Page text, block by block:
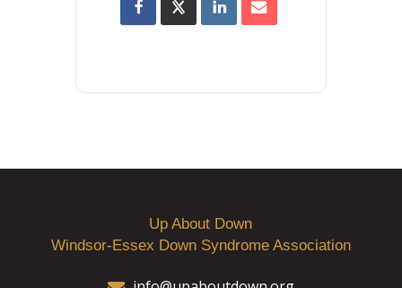
Up About Down
Windsor-Essex Down Syndrome Association